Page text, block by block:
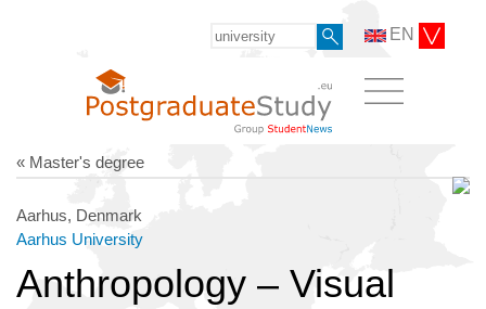
EN
« Master's degree
Aarhus, Denmark
Aarhus University
Anthropology – Visual